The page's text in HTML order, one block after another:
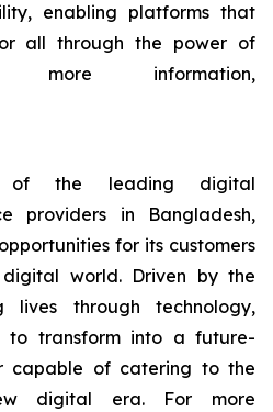
enabling platforms that
all through the power of
more information,
of the leading digital
providers in Bangladesh,
for its customers
world. Driven by the
lives through technology,
to transform into a future-
capable of catering to the
digital era. For more